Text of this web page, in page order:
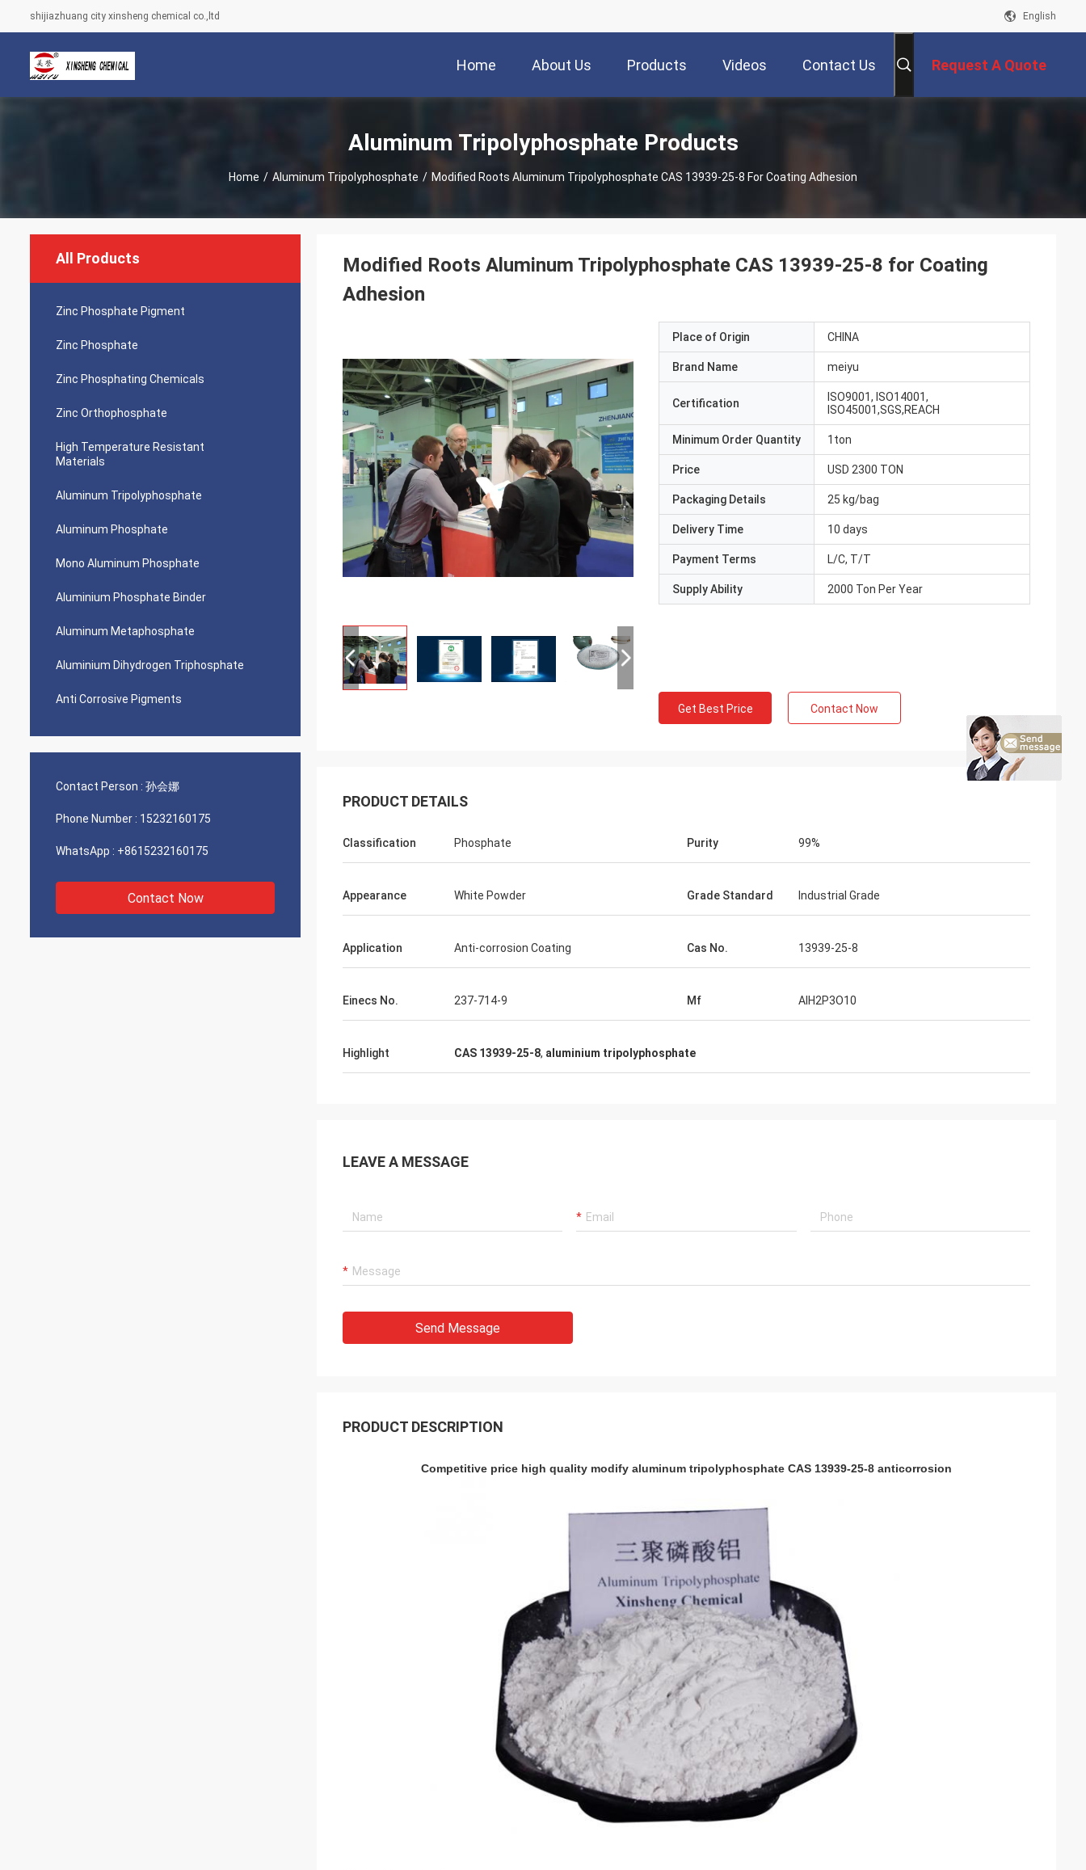
shijiazhuang city xinsheng chemical co.,ltd English
Home About Us Products Videos Contact Us Request A Quote
Aluminum Tripolyphosphate Products
Home / Aluminum Tripolyphosphate / Modified Roots Aluminum Tripolyphosphate CAS 13939-25-8 For Coating Adhesion
All Products
Zinc Phosphate Pigment
Zinc Phosphate
Zinc Phosphating Chemicals
Zinc Orthophosphate
High Temperature Resistant
Materials
Aluminum Tripolyphosphate
Aluminum Phosphate
Mono Aluminum Phosphate
Aluminium Phosphate Binder
Aluminum Metaphosphate
Aluminium Dihydrogen Triphosphate
Anti Corrosive Pigments
Contact Person : 孙会娜
Phone Number : 15232160175
WhatsApp : +8615232160175
Contact Now
Modified Roots Aluminum Tripolyphosphate CAS 13939-25-8 for Coating
Adhesion
Place of Origin CHINA
Brand Name meiyu
Certification
ISO9001, ISO14001,
ISO45001,SGS,REACH
Minimum Order Quantity 1ton
Price USD 2300 TON
Packaging Details 25 kg/bag
Delivery Time 10 days
Payment Terms L/C, T/T
Supply Ability 2000 Ton Per Year
Get Best Price Contact Now
PRODUCT DETAILS
Classification Phosphate Purity 99%
Appearance White Powder Grade Standard Industrial Grade
Application Anti-corrosion Coating Cas No. 13939-25-8
Einecs No. 237-714-9 Mf AlH2P3O10
Highlight CAS 13939-25-8, aluminium tripolyphosphate
LEAVE A MESSAGE
Send Message
PRODUCT DESCRIPTION
Competitive price high quality modify aluminum tripolyphosphate CAS 13939-25-8 anticorrosion